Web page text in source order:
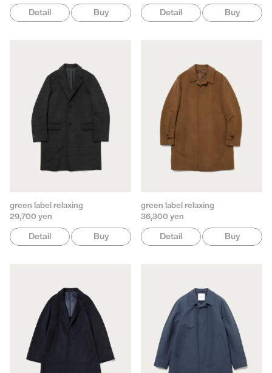
Detail Buy Detail Buy
green label relaxing
29,700 yen
Detail Buy
green label relaxing
36,300 yen
Detail Buy